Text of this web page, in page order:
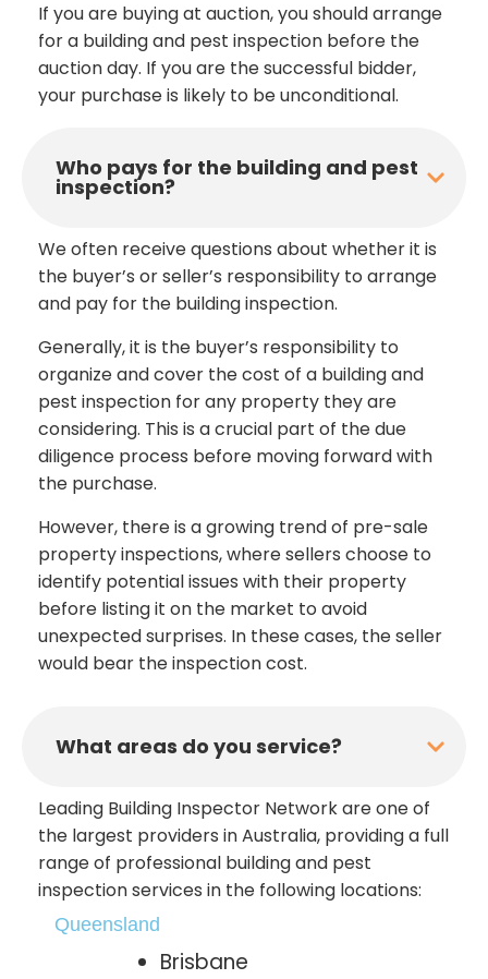
If you are buying at auction, you should arrange
for a building and pest inspection before the
auction day. If you are the successful bidder,
your purchase is likely to be unconditional.
Who pays for the building and pest
inspection?
We often receive questions about whether it is
the buyer’s or seller’s responsibility to arrange
and pay for the building inspection.
Generally, it is the buyer’s responsibility to
organize and cover the cost of a building and
pest inspection for any property they are
considering. This is a crucial part of the due
diligence process before moving forward with
the purchase.
However, there is a growing trend of pre-sale
property inspections, where sellers choose to
identify potential issues with their property
before listing it on the market to avoid
unexpected surprises. In these cases, the seller
would bear the inspection cost.
What areas do you service?
Leading Building Inspector Network are one of
the largest providers in Australia, providing a full
range of professional building and pest
inspection services in the following locations:
Queensland
Brisbane